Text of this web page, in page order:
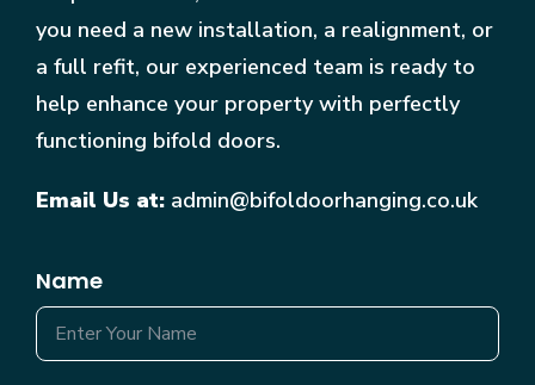
you need a new installation, a realignment, or
a full refit, our experienced team is ready to
help enhance your property with perfectly
functioning bifold doors.
Email Us at: admin@bifoldoorhanging.co.uk
Name